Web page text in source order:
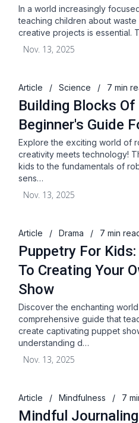
In a world increasingly
teaching children about waste
creative projects is essential.
Nov. 13, 2025
Article / Science / 7 min
Building Blocks
Beginner's Guide
Explore the exciting world of
creativity meets technology!
kids to the fundamentals of
sens…
Nov. 13, 2025
Article / Drama / 7 min
Puppetry For
To Creating Your
Show
Discover the enchanting
comprehensive guide that
create captivating puppet
understanding d…
Nov. 13, 2025
Article / Mindfulness / 7
Mindful